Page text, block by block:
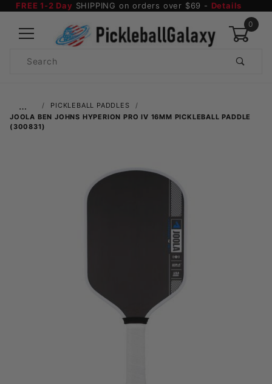
FREE 1-2 Day SHIPPING on orders over $69 - Details
0
Search
…
PICKLEBALL PADDLES
JOOLA BEN JOHNS HYPERION PRO IV 16MM PICKLEBALL PADDLE
(300831)